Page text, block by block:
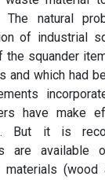
The natural
of industrial
the squander
and which had
have make
But it is
are available
materials